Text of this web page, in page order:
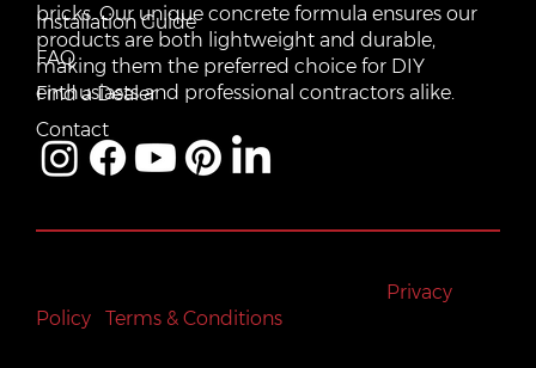
FAX:(819) 775-3827
Address: 601 Rue Auguste Mondoux, Gatineau, QC J9J
3K2, Canada
bricks. Our unique concrete formula ensures our
products are both lightweight and durable,
making them the preferred choice for DIY
enthusiasts and professional contractors alike.
Installation Guide
FAQ
Find a Dealer
Contact
Privacy
Policy
Terms & Conditions